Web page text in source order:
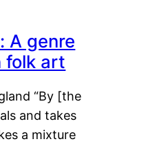
A genre
folk art
“By [the
and takes
a mixture